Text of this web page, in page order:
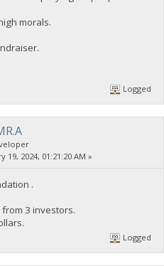
morals.
Logged
19, 2024, 01:21:20 AM »
.
3 investors.
Logged